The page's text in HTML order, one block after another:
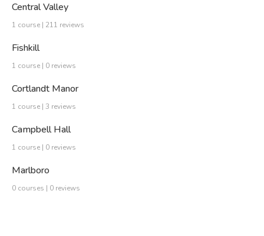
Central Valley
1 course | 211 reviews
Fishkill
1 course | 0 reviews
Cortlandt Manor
1 course | 3 reviews
Campbell Hall
1 course | 0 reviews
Marlboro
0 courses | 0 reviews